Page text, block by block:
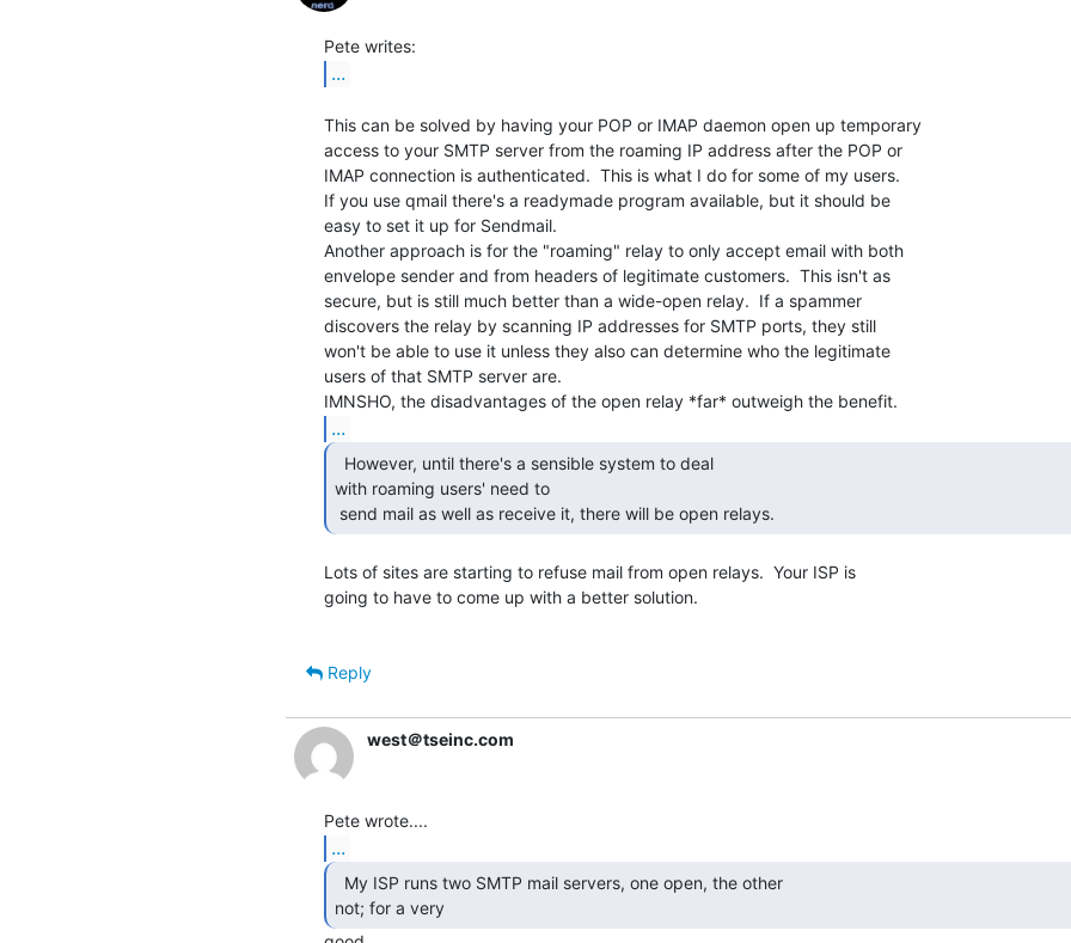
...
This can be solved by having your POP or IMAP daemon open up temporary
access to your SMTP server from the roaming IP address after the POP or
IMAP connection is authenticated.  This is what I do for some of my users.
If you use qmail there's a readymade program available, but it should be
easy to set it up for Sendmail.
Another approach is for the "roaming" relay to only accept email with both
envelope sender and from headers of legitimate customers.  This isn't as
secure, but is still much better than a wide-open relay.  If a spammer
discovers the relay by scanning IP addresses for SMTP ports, they still
won't be able to use it unless they also can determine who the legitimate
users of that SMTP server are.
...
with roaming users' need to
send mail as well as receive it, there will be open relays.
Lots of sites are starting to refuse mail from open relays.  Your ISP is
going to have to come up with a better solution.
Reply
west＠tseinc.com
...
not; for a very